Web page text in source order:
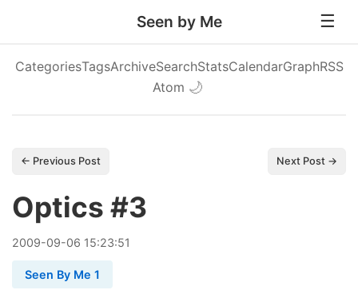
Seen by Me
CategoriesTagsArchiveSearchStatsCalendarGraphRSS
Atom 🌙
← Previous Post Next Post →
Optics #3
2009-09-06 15:23:51
Seen By Me 1